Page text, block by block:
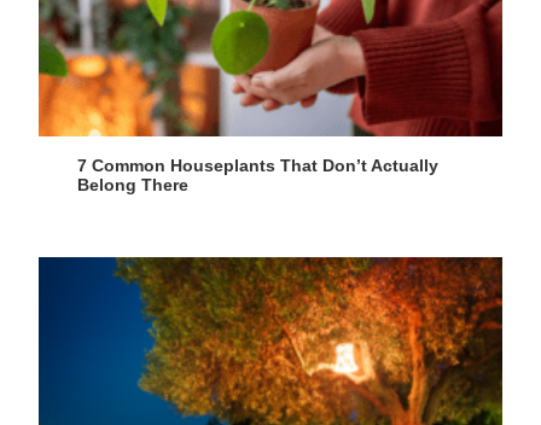
7 Common Houseplants That Don’t Actually
Belong There